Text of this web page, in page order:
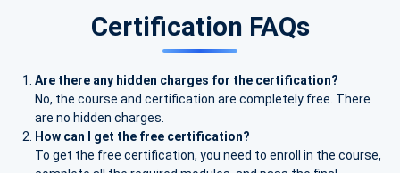
Certification FAQs
Are there any hidden charges for the certification?
No, the course and certification are completely free. There
are no hidden charges.
How can I get the free certification?
To get the free certification, you need to enroll in the course,